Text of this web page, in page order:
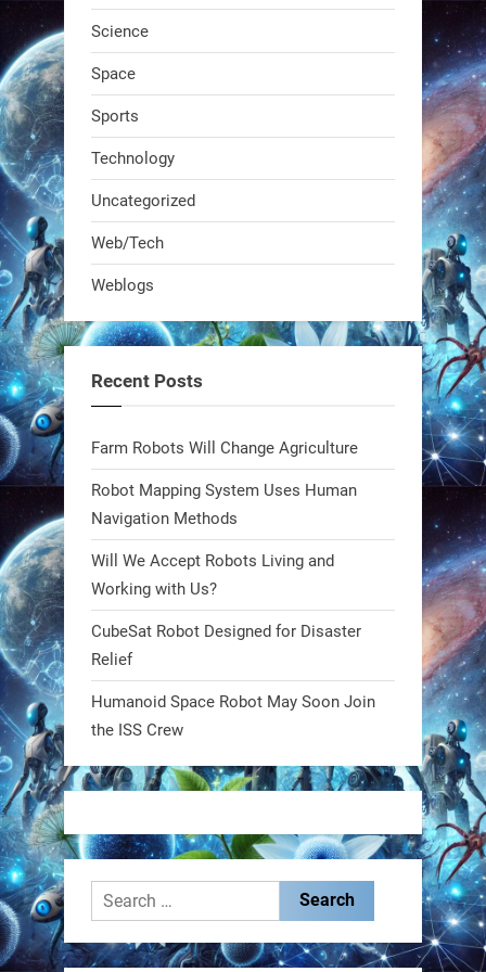
robot that hunts pests in strawberry
https://t.co/zDqG8ievmG
https://t.co/FowpmNvYFS
1 1
RobotNext
MIT
@RobotNext 1 year ago
Science
Space
Sports
Technology
Uncategorized
Web/Tech
Weblogs
Recent Posts
Farm Robots Will Change Agriculture
Robot Mapping System Uses Human
Navigation Methods
Will We Accept Robots Living and
Working with Us?
CubeSat Robot Designed for Disaster
Relief
Humanoid Space Robot May Soon Join
the ISS Crew
Search
for: